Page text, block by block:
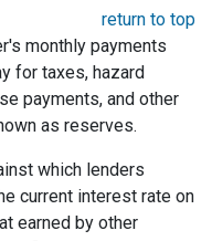
return to top
monthly payments
for taxes, hazard
payments, and other
as reserves.
which lenders
current interest rate on
earned by other